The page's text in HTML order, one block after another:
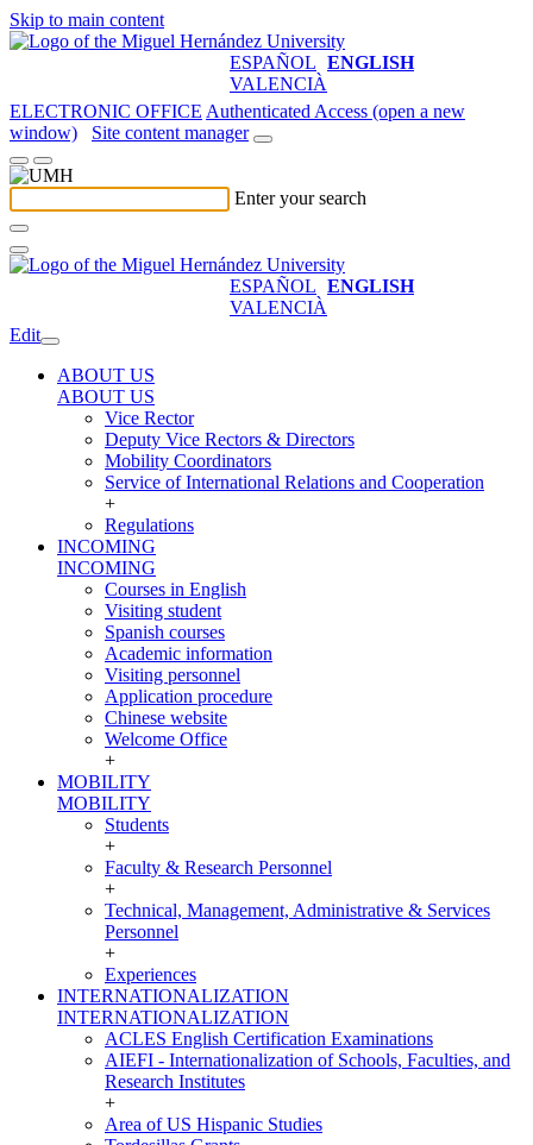
Skip to main content
ESPAÑOL ENGLISH
VALENCIÀ
ELECTRONIC OFFICE Authenticated Access (open a new
window)
Site content manager
Enter your search
ESPAÑOL ENGLISH
VALENCIÀ
Edit
ABOUT US
ABOUT US
Vice Rector
Deputy Vice Rectors & Directors
Mobility Coordinators
Service of International Relations and Cooperation
+
Regulations
INCOMING
INCOMING
Courses in English
Visiting student
Spanish courses
Academic information
Visiting personnel
Application procedure
Chinese website
Welcome Office
+
MOBILITY
MOBILITY
Students
+
Faculty & Research Personnel
+
Technical, Management, Administrative & Services
Personnel
+
Experiences
INTERNATIONALIZATION
INTERNATIONALIZATION
ACLES English Certification Examinations
AIEFI - Internationalization of Schools, Faculties, and
Research Institutes
+
Area of US Hispanic Studies